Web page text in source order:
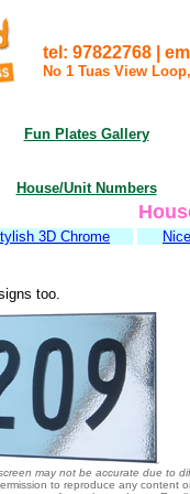
tel: 97822768 |
No 1 Tuas View
Fun Plates Gallery
House/Unit Numbers
3D Chrome
too.
may not be accurate due to
to reproduce any content